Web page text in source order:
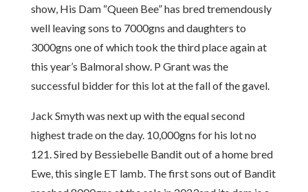
show, His Dam “Queen Bee” has bred tremendously
well leaving sons to 7000gns and daughters to
3000gns one of which took the third place again at
this year’s Balmoral show. P Grant was the
successful bidder for this lot at the fall of the gavel.
Jack Smyth was next up with the equal second
highest trade on the day. 10,000gns for his lot no
121. Sired by Bessiebelle Bandit out of a home bred
Ewe, this single ET lamb. The first sons out of Bandit